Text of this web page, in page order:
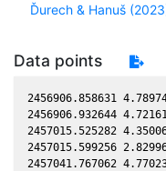
Ďurech & Hanuš
Data points
2456906.858631
2456906.932644
2457015.525282
2457015.599256
2457041.767062